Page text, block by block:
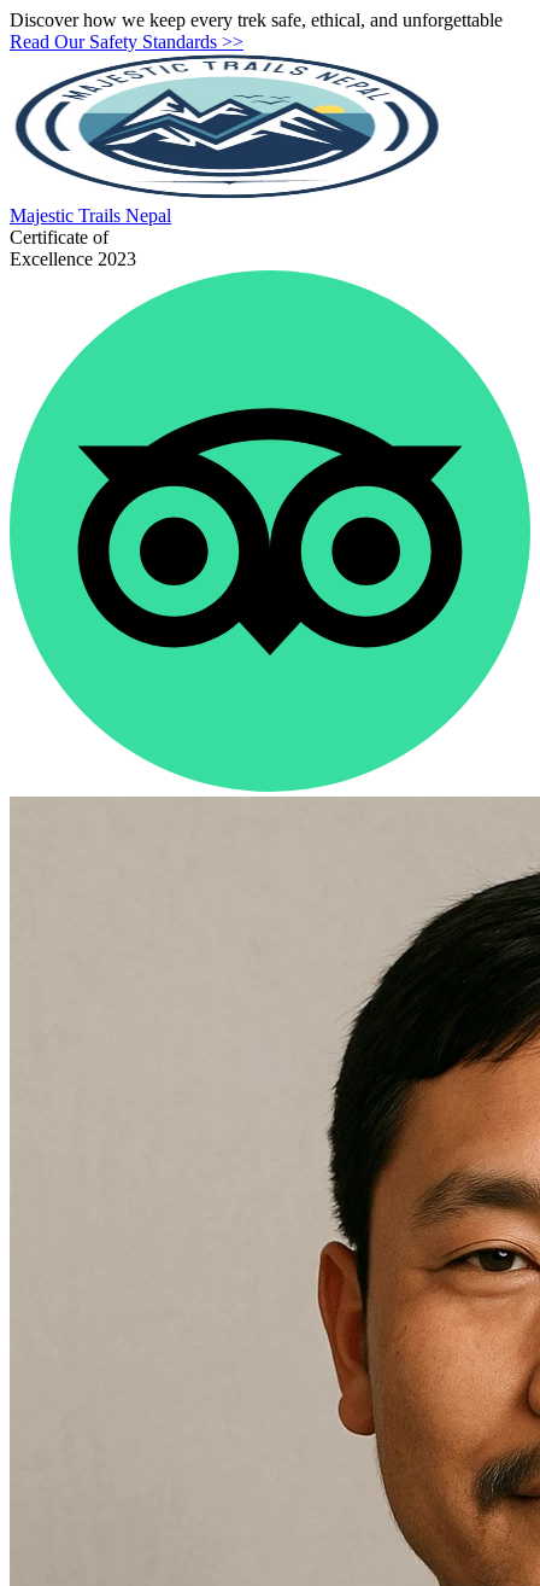
Discover how we keep every trek safe, ethical, and unforgettable
Read Our Safety Standards >>
Majestic Trails Nepal
Certificate of
Excellence 2023